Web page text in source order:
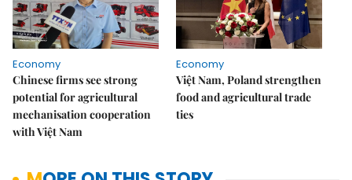
Economy
Chinese firms see strong
potential for agricultural
mechanisation cooperation
with Việt Nam
Economy
Việt Nam, Poland strengthen
food and agricultural trade
ties